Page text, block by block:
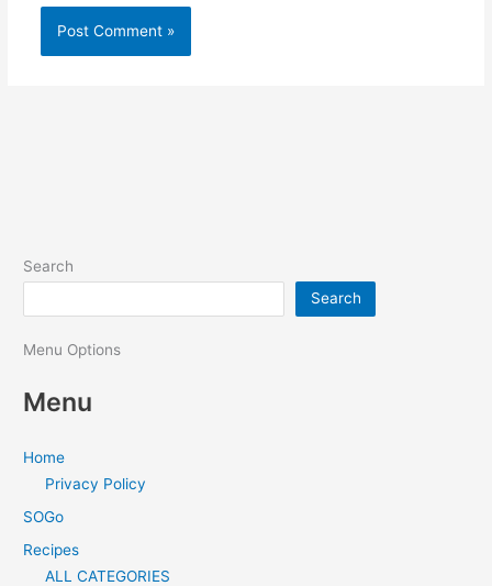
Search
Search
Menu Options
Menu
Home
Privacy Policy
SOGo
Recipes
ALL CATEGORIES